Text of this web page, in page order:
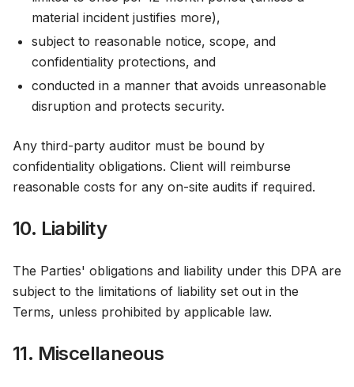
material incident justifies more),
subject to reasonable notice, scope, and
confidentiality protections, and
conducted in a manner that avoids unreasonable
disruption and protects security.
Any third-party auditor must be bound by
confidentiality obligations. Client will reimburse
reasonable costs for any on-site audits if required.
10. Liability
The Parties' obligations and liability under this DPA are
subject to the limitations of liability set out in the
Terms, unless prohibited by applicable law.
11. Miscellaneous